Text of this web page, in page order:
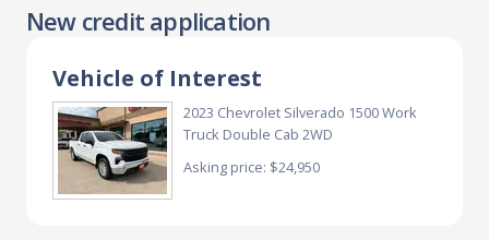
New credit application
Vehicle of Interest
2023 Chevrolet Silverado 1500 Work
Truck Double Cab 2WD
Asking price: $24,950